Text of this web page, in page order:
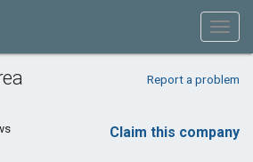
Report a problem
Claim this company